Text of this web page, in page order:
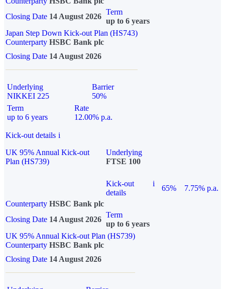
Closing Date 14 August 2026
Term
up to 6 years
Japan Step Down Kick-out Plan (HS743)
Counterparty HSBC Bank plc
Closing Date 14 August 2026
Underlying
NIKKEI 225
Barrier
50%
Term
up to 6 years
Rate
12.00% p.a.
Kick-out details i
UK 95% Annual Kick-out
Plan (HS739)
Underlying
FTSE 100
Kick-out
details
i
65%
7.75% p.a.
Counterparty HSBC Bank plc
Closing Date 14 August 2026
Term
up to 6 years
UK 95% Annual Kick-out Plan (HS739)
Counterparty HSBC Bank plc
Closing Date 14 August 2026